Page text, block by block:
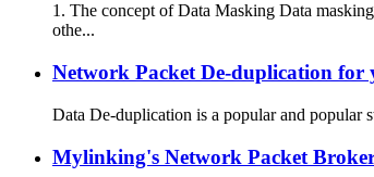
1. The concept of Data Masking Data
othe...
Network Packet De-duplication
Data De-duplication is a popular and popular
Mylinking's Network Packet